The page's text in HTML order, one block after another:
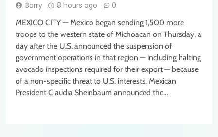
Barry 8 hours ago 0
MEXICO CITY — Mexico began sending 1,500 more
troops to the western state of Michoacan on Thursday, a
day after the U.S. announced the suspension of
government operations in that region — including halting
avocado inspections required for their export — because
of a non-specific threat to U.S. interests. Mexican
President Claudia Sheinbaum announced the…